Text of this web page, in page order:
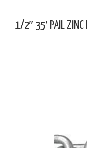
1/2″ 35′ PAIL ZINC